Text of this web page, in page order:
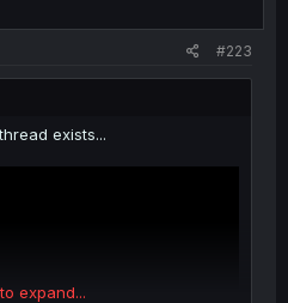
#223
exists...
expand...